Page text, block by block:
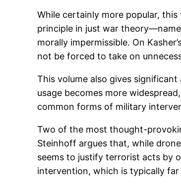
While certainly more popular,
principle in just war
morally impermissible. On
not be forced to take on
This volume also gives
usage becomes more
common forms of military
Two of the most thought-
Steinhoff argues that, while
seems to justify terrorist acts by
intervention, which is typically